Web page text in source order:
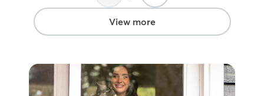
she walked the dogs twice a day,
including the one who was socially
anxious. Our house looked great when
Meghan again!
”
View more